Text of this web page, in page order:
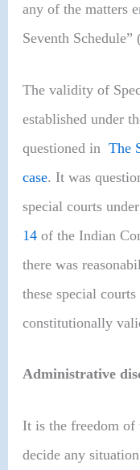
any of the matters
Seventh
The validity of
established under
questioned in The
case. It was
special courts
14of the Indian
there was
these special
constitutionally
Administrative
It is the freedom of
decide any